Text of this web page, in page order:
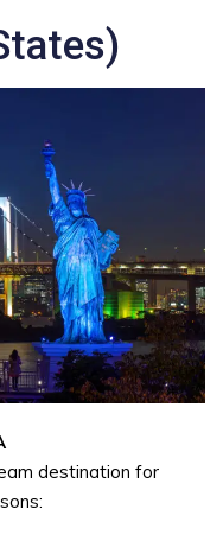
destination for